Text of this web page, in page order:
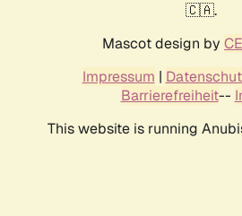
🇨🇦.
Mascot design by
Impressum |
Barrierefreiheit--
This website is running